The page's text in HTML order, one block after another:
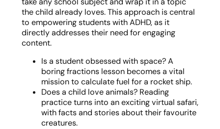
the child already loves. This approach is central
to empowering students with ADHD, as it
directly addresses their need for engaging
content.
Is a student obsessed with space? A
boring fractions lesson becomes a vital
mission to calculate fuel for a rocket ship.
Does a child love animals? Reading
practice turns into an exciting virtual safari,
with facts and stories about their favourite
creatures.